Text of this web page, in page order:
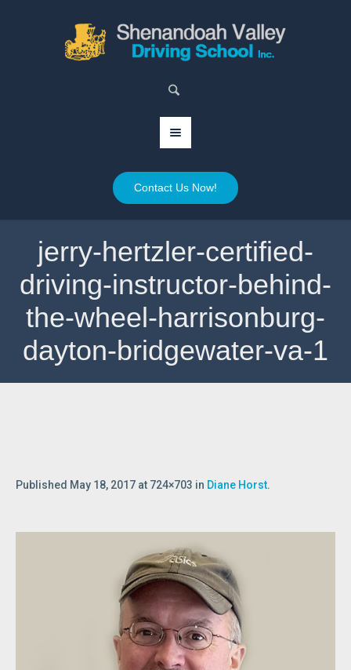
Contact Us Now!
jerry-hertzler-certified-
driving-instructor-behind-
the-wheel-harrisonburg-
dayton-bridgewater-va-1
Published May 18, 2017 at 724×703 in Diane Horst.